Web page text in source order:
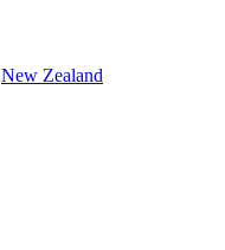
New Zealand